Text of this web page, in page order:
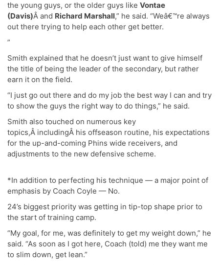
the young guys, or the older guys like Vontae
(Davis)Â and Richard Marshall,” he said. “Weâ€™re always
out there trying to help each other get better.
”
Smith explained that he doesn’t just want to give himself
the title of being the leader of the secondary, but rather
earn it on the field.
“I just go out there and do my job the best way I can and try
to show the guys the right way to do things,” he said.
Smith also touched on numerous key
topics,Â includingÂ his offseason routine, his expectations
for the up-and-coming Phins wide receivers, and
adjustments to the new defensive scheme.
*In addition to perfecting his technique — a major point of
emphasis by Coach Coyle — No.
24’s biggest priority was getting in tip-top shape prior to
the start of training camp.
“My goal, for me, was definitely to get my weight down,” he
said. “As soon as I got here, Coach (told) me they want me
to slim down, get lean.”